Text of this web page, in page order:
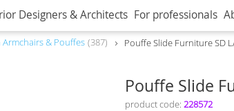
Designers & Architects For professionals
Armchairs & Pouffes 387 Pouffe Slide Furniture SD
Pouffe Slide
product code: 228572